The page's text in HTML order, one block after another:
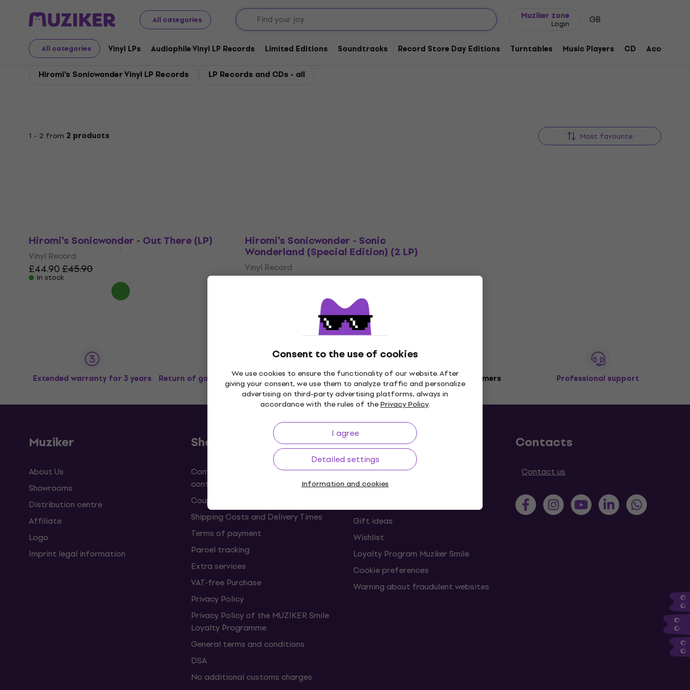
All categories
Muziker zone
Login GB
All categories Vinyl LPs Audiophile Vinyl LP Records Limited Editions Soundtracks Record Store Day Editions Turntables Music Players CD
Consent to the use of cookies
We use cookies to ensure the functionality of our website. After
giving your consent, we use them to analyze traffic and personalize
advertising on third-party advertising platforms, always in
accordance with the rules of thePrivacy Policy.
I agree
Detailed settings
Information and cookies
Hiromi's Sonicwonder
Hiromi's Sonicwonder Vinyl LP Records LP Records and CDs - all
1 - 2 from 2 products Most favourite
Hiromi's Sonicwonder - Out There (LP)
Vinyl Record
£44.90£45.90
In stock
Hiromi's Sonicwonder - Sonic
Wonderland (Special Edition) (2 LP)
Vinyl Record
£38.70£40.90
Extended warranty for 3 years Return of goods up to 30 days Price Guarantee 3M+ customers Professional support
Muziker
About Us
Showrooms
Distribution centre
Affiliate
Logo
Imprint legal information
Shopping
Complaints and withdrawals from the
contract
Coupons
Shipping Costs and Delivery Times
Terms of payment
Parcel tracking
Extra services
VAT-free Purchase
Privacy Policy
Privacy Policy of the MUZIKER Smile
Loyalty Programme
General terms and conditions
DSA
No additional customs charges
Useful links
FAQ - Frequently asked questions
Muziker Blog
Gift ideas
Wishlist
Loyalty Program Muziker Smile
Cookie preferences
Warning about fraudulent websites
Contacts
Contact us